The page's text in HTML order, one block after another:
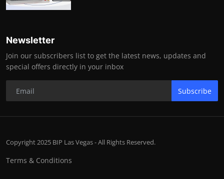
Newsletter
Join our subscribers list to get the latest news, updates and
special offers directly in your inbox
Subscribe
Copyright 2025 BIP Las Vegas - All Rights Reserved.
Terms & Conditions